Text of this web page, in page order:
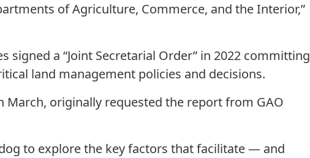
of Agriculture, Commerce, and the Interior,”
signed a “Joint Secretarial Order” in 2022 committing
land management policies and decisions.
March, originally requested the report from GAO
to explore the key factors that facilitate — and